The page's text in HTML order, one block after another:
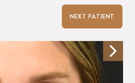
NEXT PATIENT